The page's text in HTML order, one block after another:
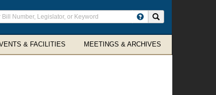
& FACILITIES MEETINGS & ARCHIVES